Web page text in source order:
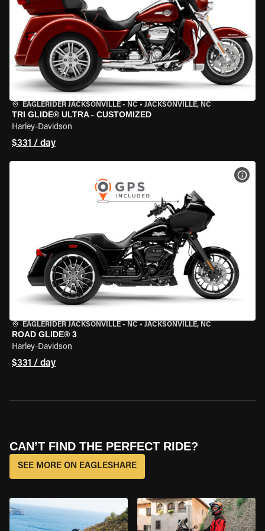
EAGLERIDER JACKSONVILLE - NC • JACKSONVILLE, NC
TRI GLIDE® ULTRA - CUSTOMIZED
Harley-Davidson
$331 / day
EAGLERIDER JACKSONVILLE - NC • JACKSONVILLE, NC
ROAD GLIDE® 3
Harley-Davidson
$331 / day
CAN’T FIND THE PERFECT RIDE?
SEE MORE ON EAGLESHARE